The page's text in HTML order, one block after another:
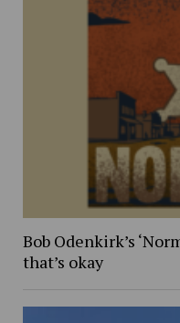
Bob Odenkirk’s
that’s okay